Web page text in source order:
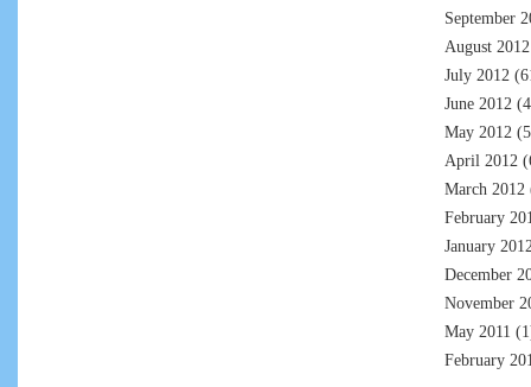
September
August 2012
July 2012
June 2012
May 2012
April 2012
March 2012
February
January
December
November
May 2011
February